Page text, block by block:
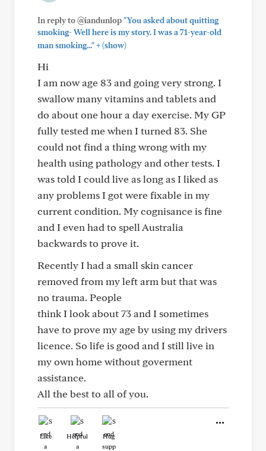
In reply to @iandunlop"You asked about quitting
smoking- Well here is my story. I was a 71-year-old
man smoking..."+(show)
Hi
I am now age 83 and going very strong. I
swallow many vitamins and tablets and
do about one hour a day exercise. My GP
fully tested me when I turned 83. She
could not find a thing wrong with my
health using pathology and other tests. I
was told I could live as long as I liked as
any problems I got were fixable in my
current condition. My cognisance is fine
and I even had to spell Australia
backwards to prove it.
Recently I had a small skin cancer
removed from my left arm but that was
no trauma. People
think I look about 73 and I sometimes
have to prove my age by using my drivers
licence. So life is good and I still live in
my own home without goverment
assistance.
All the best to all of you.
Like Helpful Hug